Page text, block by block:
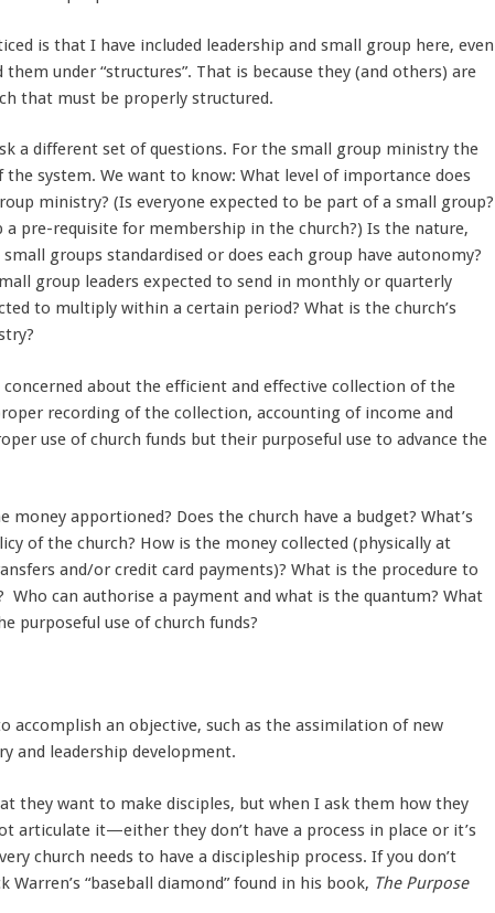
is that I have included leadership and small group here, even
under “structures”. That is because they (and others) are
that must be properly structured.
a different set of questions. For the small group ministry the
system. We want to know: What level of importance does
ministry? (Is everyone expected to be part of a small group?
pre-requisite for membership in the church?) Is the nature,
groups standardised or does each group have autonomy?
group leaders expected to send in monthly or quarterly
to multiply within a certain period? What is the church’s
about the efficient and effective collection of the
recording of the collection, accounting of income and
use of church funds but their purposeful use to advance the
money apportioned? Does the church have a budget? What’s
of the church? How is the money collected (physically at
and/or credit card payments)? What is the procedure to
can authorise a payment and what is the quantum? What
purposeful use of church funds?
accomplish an objective, such as the assimilation of new
and leadership development.
they want to make disciples, but when I ask them how they
articulate it—either they don’t have a process in place or it’s
church needs to have a discipleship process. If you don’t
Warren’s “baseball diamond” found in his book, The Purpose